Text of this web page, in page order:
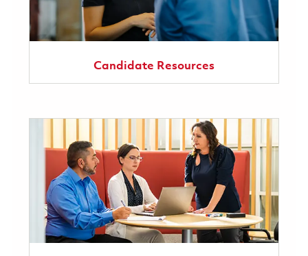
Candidate Resources